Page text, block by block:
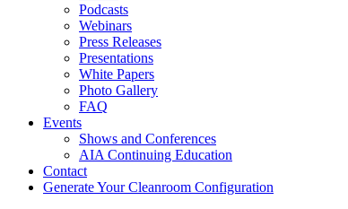
Podcasts
Webinars
Press Releases
Presentations
White Papers
Photo Gallery
FAQ
Events
Shows and Conferences
AIA Continuing Education
Contact
Generate Your Cleanroom Configuration